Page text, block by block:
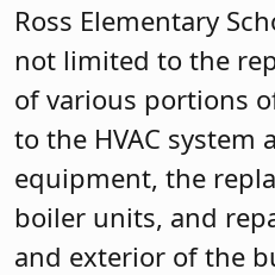
Ross Elementary
not limited to the
of various portions
to the HVAC system
equipment, the
boiler units, and
and exterior of the